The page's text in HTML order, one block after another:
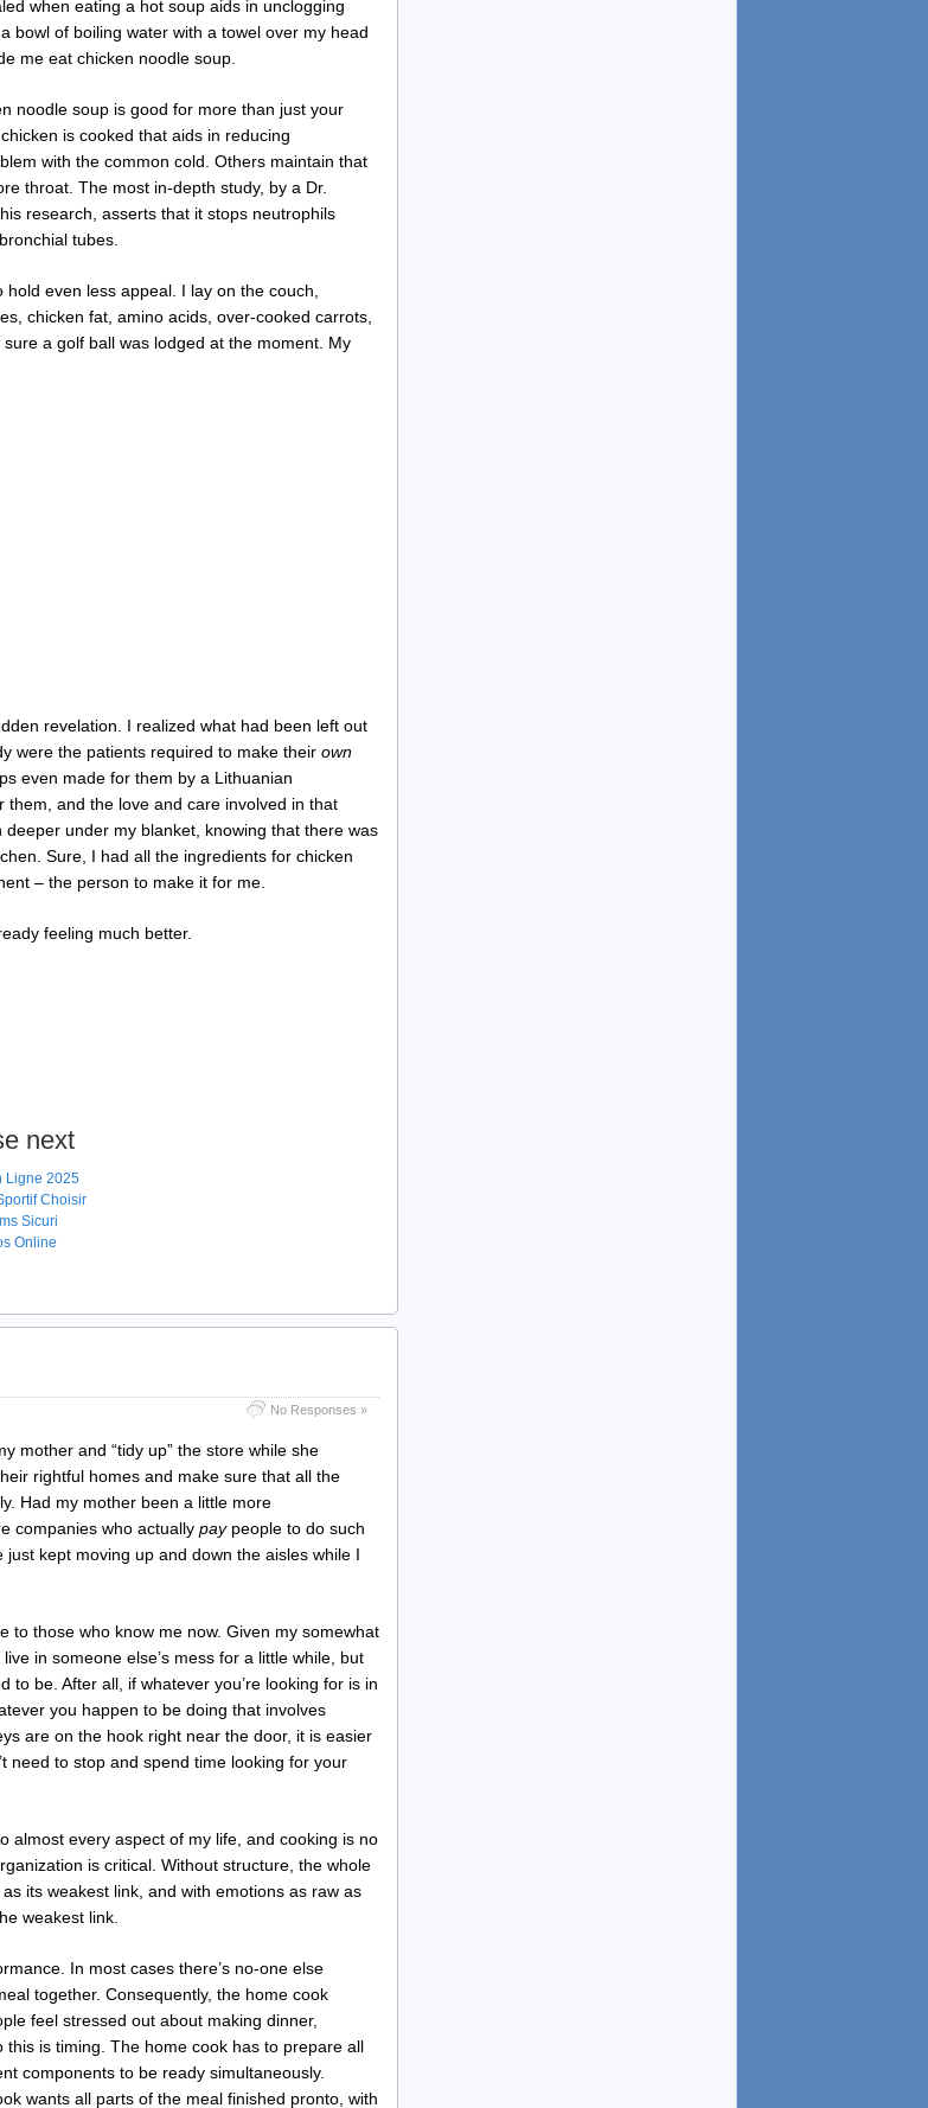
when eating a hot soup aids in unclogging
bowl of boiling water with a towel over my head
me eat chicken noodle soup.
noodle soup is good for more than just your
is cooked that aids in reducing
with the common cold. Others maintain that
throat. The most in-depth study, by a Dr.
research, asserts that it stops neutrophils
tubes.
even less appeal. I lay on the couch,
chicken fat, amino acids, over-cooked carrots,
a golf ball was lodged at the moment. My
revelation. I realized what had been left out
were the patients required to make their own
even made for them by a Lithuanian
and the love and care involved in that
under my blanket, knowing that there was
Sure, I had all the ingredients for chicken
– the person to make it for me.
feeling much better.
next
Ligne 2025
Choisir
Sicuri
Online
No Responses »
mother and “tidy up” the store while she
rightful homes and make sure that all the
Had my mother been a little more
companies who actually paypeople to do such
kept moving up and down the aisles while I
to those who know me now. Given my somewhat
in someone else’s mess for a little while, but
be. After all, if whatever you’re looking for is in
you happen to be doing that involves
are on the hook right near the door, it is easier
need to stop and spend time looking for your
almost every aspect of my life, and cooking is no
is critical. Without structure, the whole
its weakest link, and with emotions as raw as
weakest link.
In most cases there’s no-one else
together. Consequently, the home cook
feel stressed out about making dinner,
is timing. The home cook has to prepare all
components to be ready simultaneously.
wants all parts of the meal finished pronto, with